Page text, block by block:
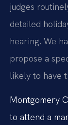
judges
detailed
hearing. We
propose a
likely to have
Montgomery
to attend a